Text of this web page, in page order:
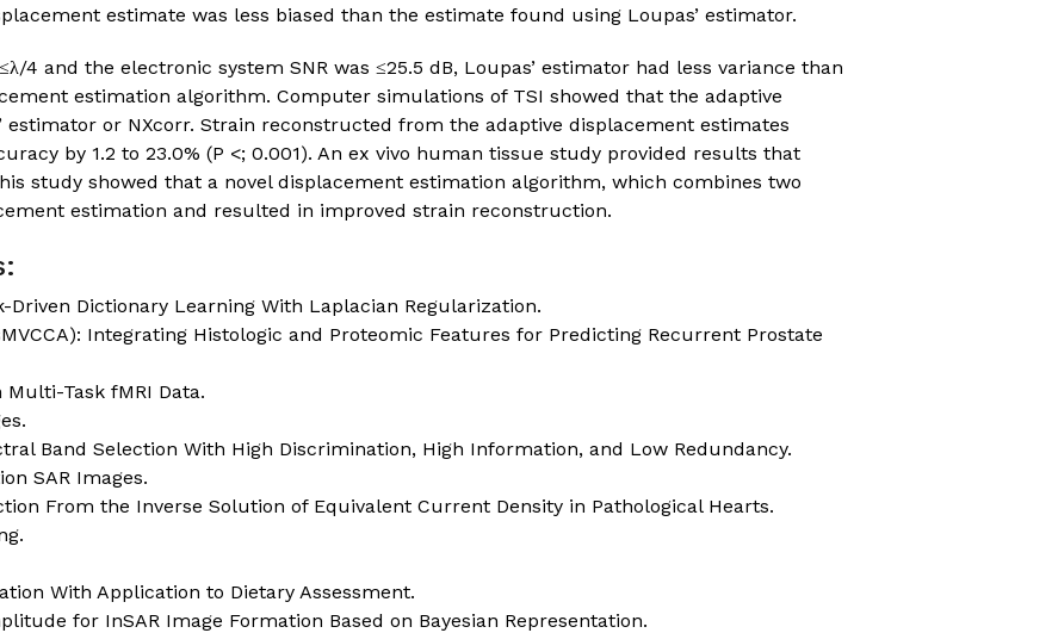
estimate was less biased than the estimate found using Loupas’ estimator.
and the electronic system SNR was ≤25.5 dB, Loupas’ estimator had less variance than
estimation algorithm. Computer simulations of TSI showed that the adaptive
or NXcorr. Strain reconstructed from the adaptive displacement estimates
by 1.2 to 23.0% (P <; 0.001). An ex vivo human tissue study provided results that
study showed that a novel displacement estimation algorithm, which combines two
estimation and resulted in improved strain reconstruction.
Dictionary Learning With Laplacian Regularization.
Integrating Histologic and Proteomic Features for Predicting Recurrent Prostate
Task fMRI Data.
Band Selection With High Discrimination, High Information, and Low Redundancy.
SAR Images.
From the Inverse Solution of Equivalent Current Density in Pathological Hearts.
With Application to Dietary Assessment.
for InSAR Image Formation Based on Bayesian Representation.